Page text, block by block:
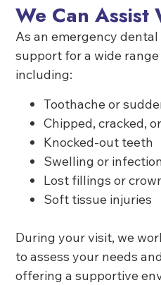
We Can Assist
As an emergency
support for a wide
including:
Toothache or
Chipped, cracked,
Knocked-out teeth
Swelling or
Lost fillings or
Soft tissue injuries
During your visit, we
to assess your needs
offering a supportive